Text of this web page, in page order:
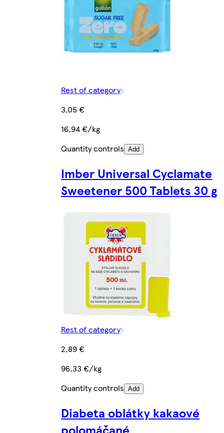
Rest of category
3,05 €
16,94 €/kg
Quantity controls Add
Imber Universal Cyclamate
Sweetener 500 Tablets 30 g
Rest of category
2,89 €
96,33 €/kg
Quantity controls Add
Diabeta oblátky kakaové
polomáčané